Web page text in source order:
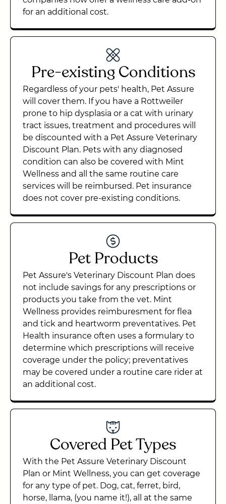
for an additional cost.
Pre-existing Conditions
Regardless of your pets' health, Pet Assure
will cover them. If you have a Rottweiler
prone to hip dysplasia or a cat with urinary
tract issues, treatment and procedures will
be discounted with a Pet Assure Veterinary
Discount Plan. Pets with any diagnosed
condition can also be covered with Mint
Wellness and all the same routine care
services will be reimbursed. Pet insurance
does not cover pre-existing conditions.
Pet Products
Pet Assure's Veterinary Discount Plan does
not include savings for any prescriptions or
products you take from the vet. Mint
Wellness provides reimburesment for flea
and tick and heartworm preventatives. Pet
Health insurance often uses a formulary to
determine which prescriptions will receive
coverage under the policy; preventatives
may be covered under a routine care rider at
an additional cost.
Covered Pet Types
With the Pet Assure Veterinary Discount
Plan or Mint Wellness, you can get coverage
for any type of pet. Dog, cat, ferret, bird,
horse, llama, (you name it!), all at the same